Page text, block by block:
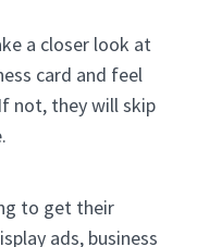
a closer look at
card and feel
not, they will skip
to get their
ads, business